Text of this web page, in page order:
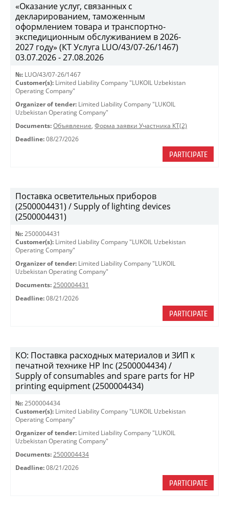
«Оказание услуг, связанных с
декларированием, таможенным
оформлением товара и транспортно-
экспедиционным обслуживанием в 2026-
2027 году» (КТ Услуга LUO/43/07-26/1467)
03.07.2026 - 27.08.2026
№: LUO/43/07-26/1467
Customer(s): Limited Liability Company "LUKOIL Uzbekistan
Operating Company"
Organizer of tender: Limited Liability Company "LUKOIL
Uzbekistan Operating Company"
Documents: Объявление, Форма заявки Участника КТ(2)
Deadline: 08/27/2026
PARTICIPATE
Поставка осветительных приборов
(2500004431) / Supply of lighting devices
(2500004431)
№: 2500004431
Customer(s): Limited Liability Company "LUKOIL Uzbekistan
Operating Company"
Organizer of tender: Limited Liability Company "LUKOIL
Uzbekistan Operating Company"
Documents: 2500004431
Deadline: 08/21/2026
PARTICIPATE
КО: Поставка расходных материалов и ЗИП к
печатной технике HP Inc (2500004434) /
Supply of consumables and spare parts for HP
printing equipment (2500004434)
№: 2500004434
Customer(s): Limited Liability Company "LUKOIL Uzbekistan
Operating Company"
Organizer of tender: Limited Liability Company "LUKOIL
Uzbekistan Operating Company"
Documents: 2500004434
Deadline: 08/21/2026
PARTICIPATE